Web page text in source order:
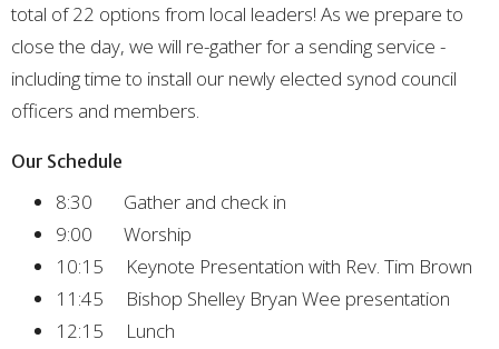
total of 22 options from local leaders! As we prepare to
close the day, we will re-gather for a sending service -
including time to install our newly elected synod council
officers and members.
Our Schedule
8:30 Gather and check in
9:00 Worship
10:15 Keynote Presentation with Rev. Tim Brown
11:45 Bishop Shelley Bryan Wee presentation
12:15 Lunch